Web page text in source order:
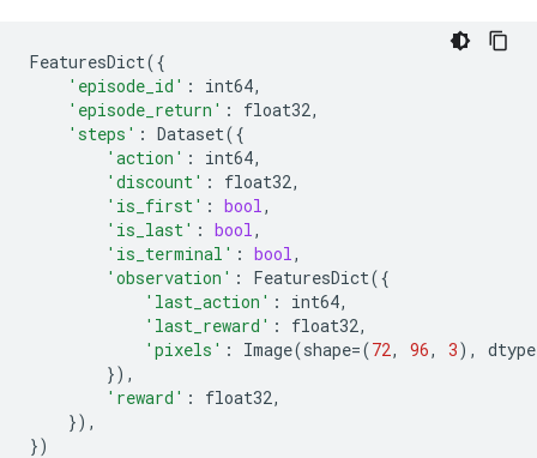
FeaturesDict({
'episode_id' : int64,
'episode_return' : float32,
'steps' : Dataset({
'action' : int64,
'discount' : float32,
'is_first' : bool,
'is_last' : bool,
'is_terminal' : bool,
'observation' : FeaturesDict({
'last_action' : int64,
'last_reward' : float32,
'pixels' : Image(shape=(72, 96, 3), dtype
}),
'reward' : float32,
}),
})